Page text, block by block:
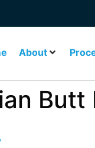
About
Butt